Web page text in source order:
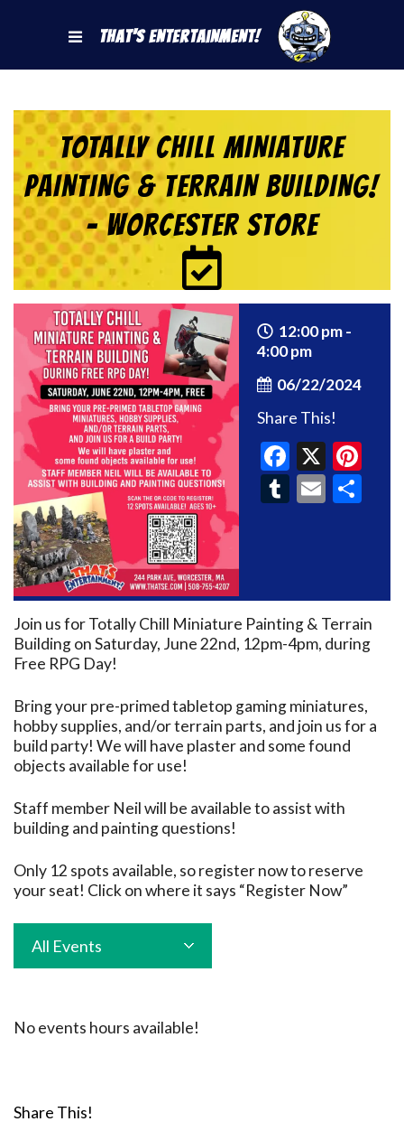
That's Entertainment!
TOTALLY CHILL MINIATURE
PAINTING & TERRAIN BUILDING!
– Worcester Store
12:00 pm -
4:00 pm
06/22/2024
Share This!
X
Tumblr
Email
Join us for Totally Chill Miniature Painting & Terrain
Building on Saturday, June 22nd, 12pm-4pm, during
Free RPG Day!
Bring your pre-primed tabletop gaming miniatures,
hobby supplies, and/or terrain parts, and join us for a
build party! We will have plaster and some found
objects available for use!
Staff member Neil will be available to assist with
building and painting questions!
Only 12 spots available, so register now to reserve
your seat! Click on where it says “Register Now”
All Events
No events hours available!
Share This!